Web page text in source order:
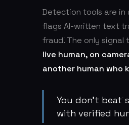
Detection tools are in
flags AI-written text
fraud. The only
live human, on
another human who
You don't beat
with verified